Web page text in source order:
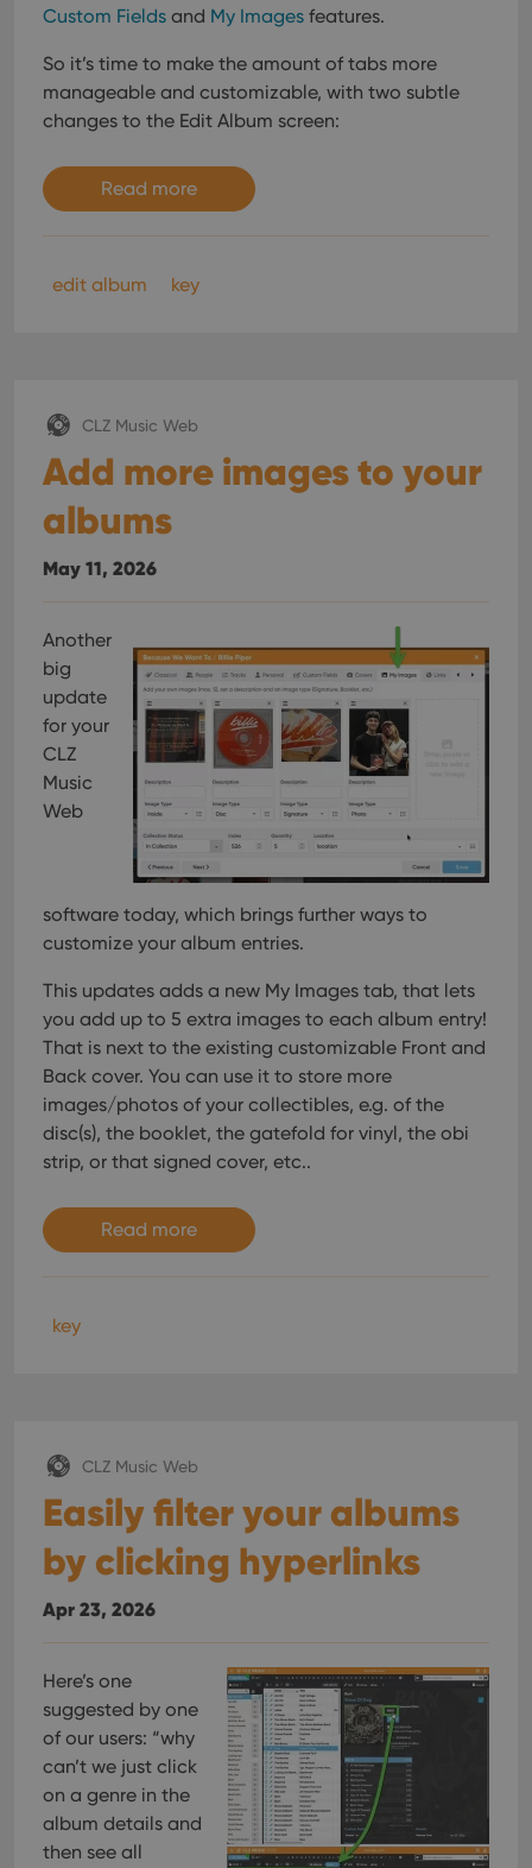
Custom Fields and My Images features.
So it’s time to make the amount of tabs more
manageable and customizable, with two subtle
changes to the Edit Album screen:
Read more
edit album key
CLZ Music Web
Add more images to your
albums
May 11, 2026
Another
big
update
for your
CLZ
Music
Web
software today, which brings further ways to
customize your album entries.
This updates adds a new My Images tab, that lets
you add up to 5 extra images to each album entry!
That is next to the existing customizable Front and
Back cover. You can use it to store more
images/photos of your collectibles, e.g. of the
disc(s), the booklet, the gatefold for vinyl, the obi
strip, or that signed cover, etc..
Read more
key
CLZ Music Web
Easily filter your albums
by clicking hyperlinks
Apr 23, 2026
Here’s one
suggested by one
of our users: “why
can’t we just click
on a genre in the
album details and
then see all